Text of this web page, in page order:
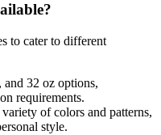
to cater to different
32 oz options,
requirements.
of colors and patterns,
style.